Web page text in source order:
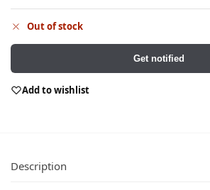
Out of stock
Get notified
Add to wishlist
Description